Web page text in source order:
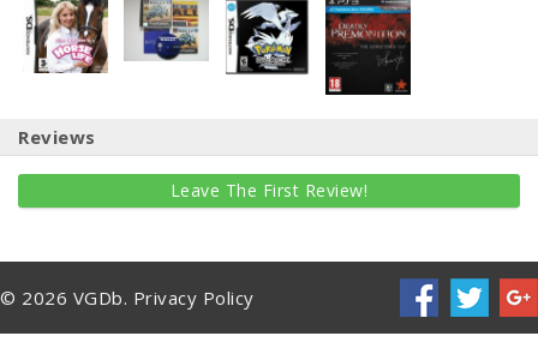
Reviews
Leave The First Review!
© 2026 VGDb. Privacy Policy